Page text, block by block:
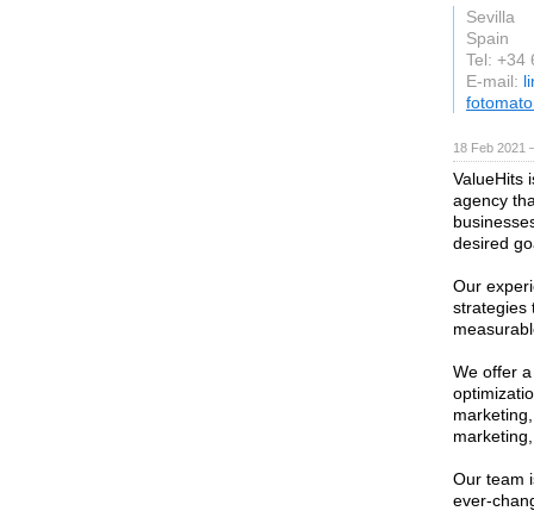
Sevilla
Spain
Tel: +34
E-mail:
18 Feb 2021
ValueHits
agency
desired
Our
strategies
We offer
Our team
ever-